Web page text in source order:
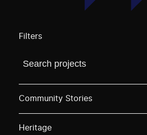
Filters
Find a projectYou need to
Community Stories
Heritage